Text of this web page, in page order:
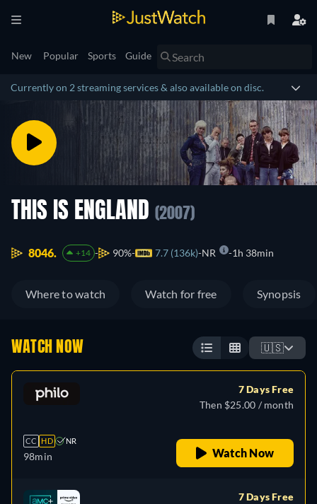
New Popular Sports Guide
Currently on 2 streaming services & also available on disc.
THIS IS ENGLAND (2007)
8046. +14 90% 7.7 (136k) NR 1h 38min
Where to watch Watch for free Synopsis
WATCH NOW 🇺🇸
CC HD NR
98min
7 Days Free
Then $25.00 / month
Watch Now
7 Days Free